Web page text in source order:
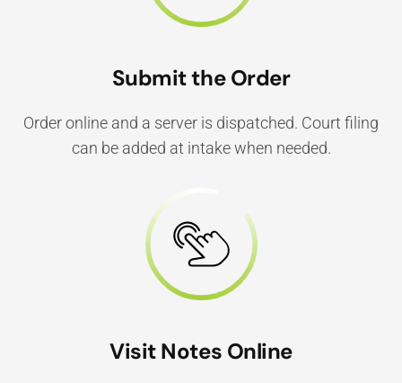
Submit the Order
Order online and a server is dispatched. Court filing
can be added at intake when needed.
Visit Notes Online